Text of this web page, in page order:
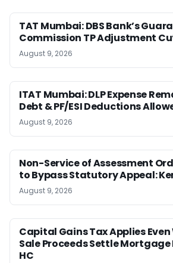
TAT Mumbai: DBS Bank’s
Commission TP Adjustment
August 9, 2026
ITAT Mumbai: DLP Expense
Debt & PF/ESI Deductions
August 9, 2026
Non-Service of Assessment
to Bypass Statutory Appeal:
August 9, 2026
Capital Gains Tax Applies
Sale Proceeds Settle Mortgage
HC